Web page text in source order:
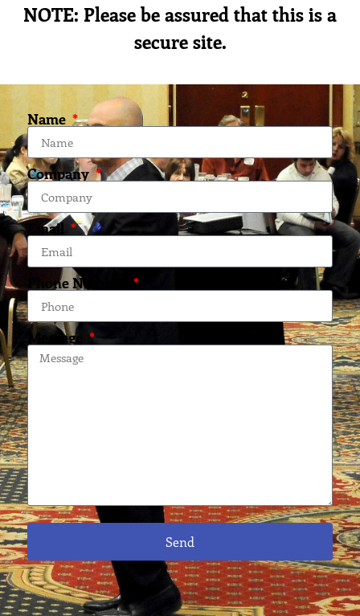
NOTE: Please be assured that this is a
secure site.
Name
Company
Email
Phone Number
Message
Send